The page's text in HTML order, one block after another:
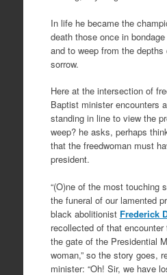
In life he became the
death those once in
and to weep from the
sorrow.
Here at the intersection of
Baptist minister encounters
standing in line to view the
weep? he asks, perhaps
that the freedwoman must
president.
“(O)ne of the most touching
the funeral of our lamented
black abolitionist Frederick
recollected of that encounter
the gate of the Presidential
woman,” so the story goes,
minister: “Oh! Sir, we have